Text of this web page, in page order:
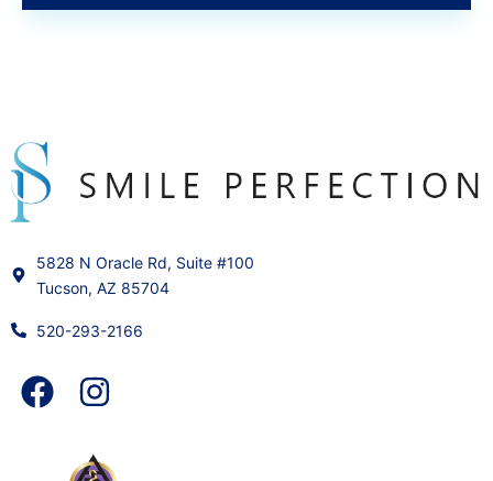
5828 N Oracle Rd, Suite #100
Tucson, AZ 85704
520-293-2166